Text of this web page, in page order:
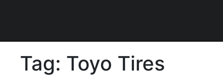
Tag: Toyo Tires